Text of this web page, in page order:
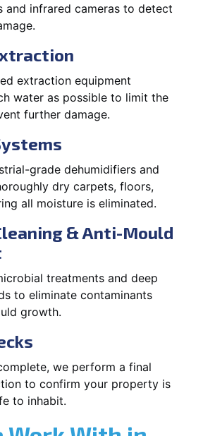
and infrared cameras to detect
extraction equipment
water as possible to limit the
further damage.
grade dehumidifiers and
dry carpets, floors,
all moisture is eliminated.
& Anti-Mould
treatments and deep
to eliminate contaminants
growth.
we perform a final
to confirm your property is
to inhabit.